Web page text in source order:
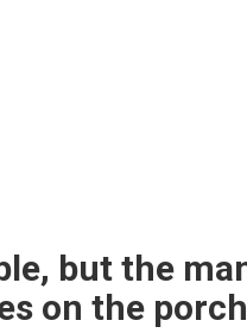
but the
on the